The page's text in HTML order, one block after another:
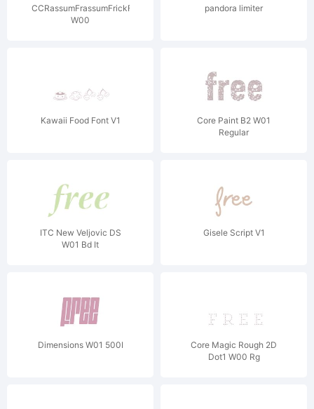
CCRassumFrassumFrickFracka
W00
pandora limiter
Kawaii Food Font V1
Core Paint B2 W01
Regular
ITC New Veljovic DS
W01 Bd It
Gisele Script V1
Dimensions W01 500I
Core Magic Rough 2D
Dot1 W00 Rg